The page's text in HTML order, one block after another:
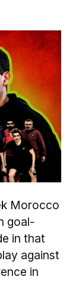
Morocco
goal-
in that
against
in